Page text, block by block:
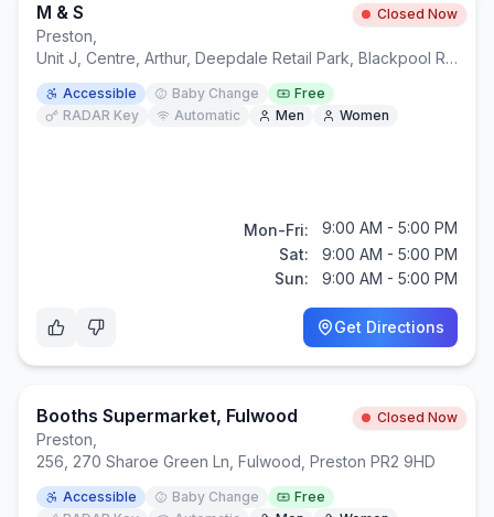
M & S Closed Now
Preston
Unit J, Centre, Arthur, Deepdale Retail Park, Blackpool Rd, Ransome Way, Preston PR1 6QY
Accessible Baby Change
Free
RADAR Key
Automatic Men Women
Mon-Fri:
9:00 AM - 5:00 PM
Sat:
9:00 AM - 5:00 PM
Sun:
9:00 AM - 5:00 PM
Get Directions
Booths Supermarket, Fulwood Closed Now
Preston
256, 270 Sharoe Green Ln, Fulwood, Preston PR2 9HD
Accessible Baby Change
Free